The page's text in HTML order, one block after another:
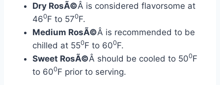
Dry RosÃ©Â is considered flavorsome at
460F to 570F.
Medium RosÃ©Â is recommended to be
chilled at 550F to 600F.
Sweet RosÃ©Â should be cooled to 500F
to 600F prior to serving.